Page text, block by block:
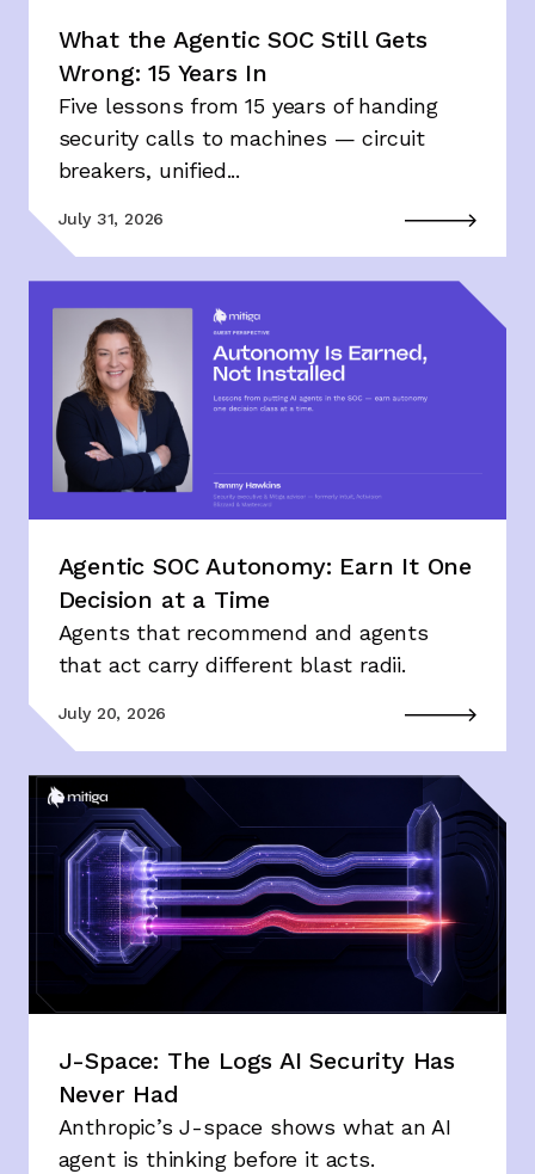
What the Agentic SOC Still Gets
Wrong: 15 Years In
Five lessons from 15 years of handing
security calls to machines — circuit
breakers, unified...
July 31, 2026
Agentic SOC Autonomy: Earn It One
Decision at a Time
Agents that recommend and agents
that act carry different blast radii.
July 20, 2026
J-Space: The Logs AI Security Has
Never Had
Anthropic’s J-space shows what an AI
agent is thinking before it acts.